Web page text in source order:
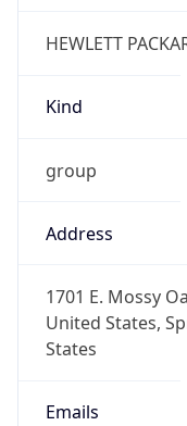
HEWLETT
Kind
group
Address
1701 E. Mossy
United States,
States
Emails